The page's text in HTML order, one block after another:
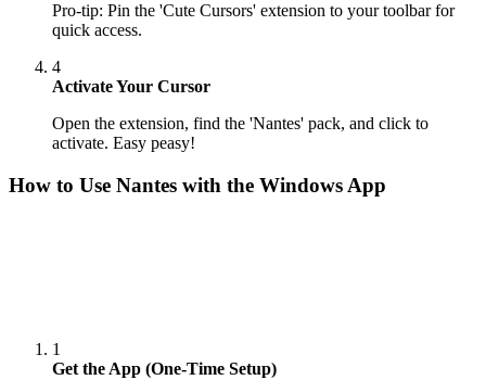
Pro-tip: Pin the 'Cute Cursors' extension to your toolbar for
quick access.
4
Activate Your Cursor
Open the extension, find the 'Nantes' pack, and click to
activate. Easy peasy!
How to Use Nantes with the Windows App
1
Get the App (One-Time Setup)